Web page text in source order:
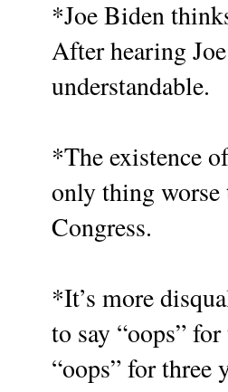
*Joe Biden
After hearing
understandable.
*The existence
only thing worse
Congress.
*It’s more
to say “oops”
“oops” for three